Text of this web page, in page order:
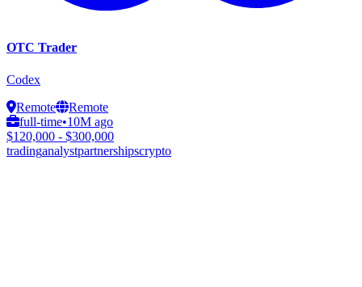
OTC Trader
Codex
Remote
Remote
full-time•10M ago
$120,000 - $300,000
tradinganalystpartnershipscrypto